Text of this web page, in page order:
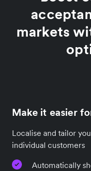
markets
Make it easier
Localise and tailor
individual customers
Automatically